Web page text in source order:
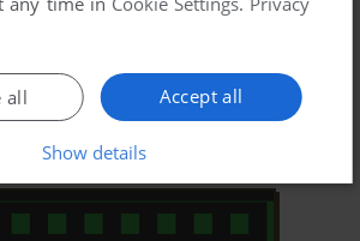
Accept all
all
Show details